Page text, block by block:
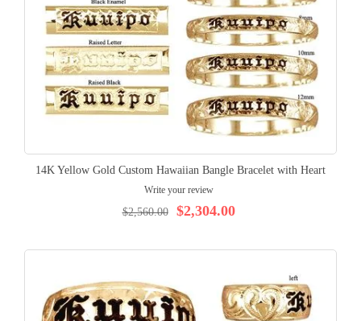
14K Yellow Gold Custom Hawaiian Bangle Bracelet with Heart
Write your review
$2,304.00
$2,560.00